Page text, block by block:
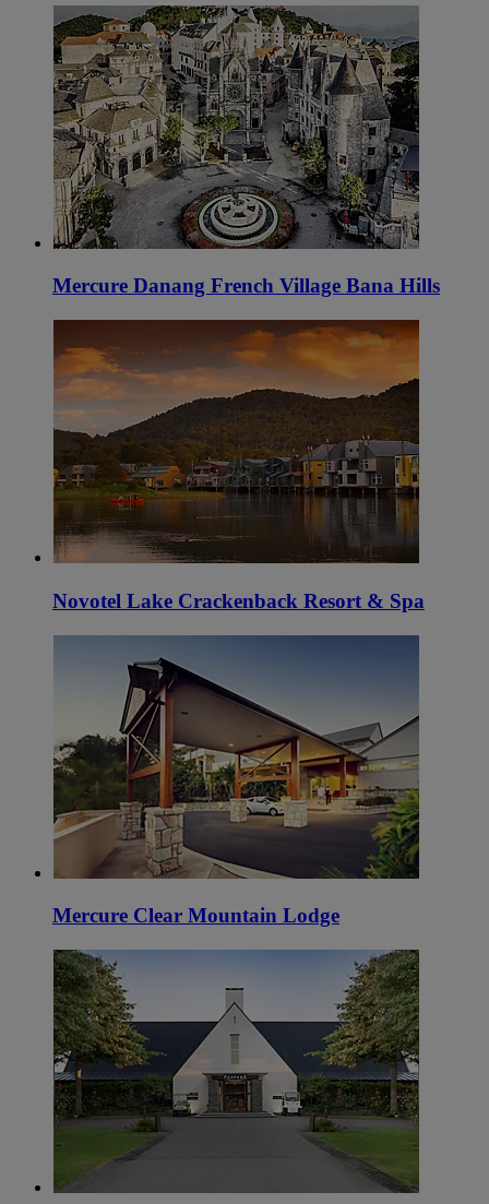
Mercure Danang French Village Bana Hills
Novotel Lake Crackenback Resort & Spa
Mercure Clear Mountain Lodge